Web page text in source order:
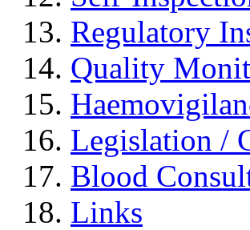
Regulatory
Quality
Legislation /
Blood
Links